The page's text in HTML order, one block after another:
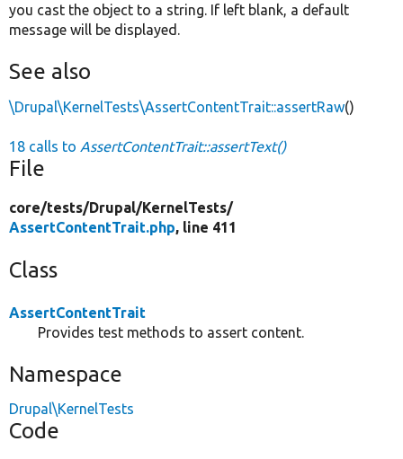
you cast the object to a string. If left blank, a default
message will be displayed.
See also
\Drupal\KernelTests\AssertContentTrait::assertRaw()
18 calls to AssertContentTrait::assertText()
File
core/tests/Drupal/KernelTests/
AssertContentTrait.php, line 411
Class
AssertContentTrait
Provides test methods to assert content.
Namespace
Drupal\KernelTests
Code